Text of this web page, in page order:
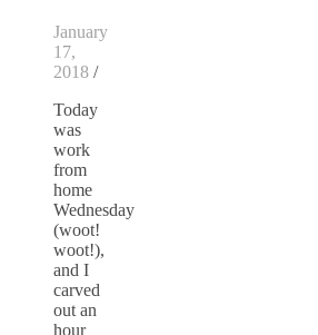
January
17,
2018 /
Today
was
work
from
home
Wednesday
(woot!
woot!),
and I
carved
out an
hour